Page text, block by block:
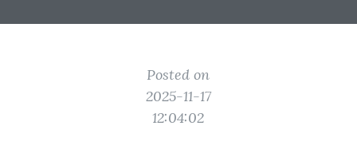
Posted on
2025-11-17
12:04:02